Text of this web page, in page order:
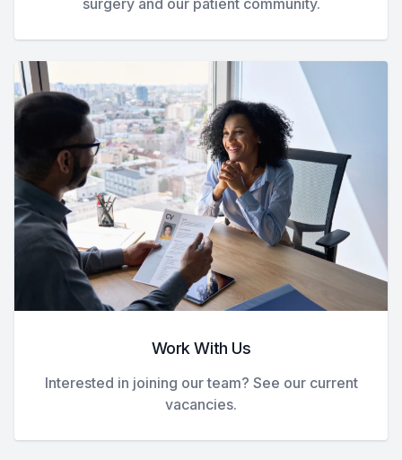
surgery and our patient community.
Work With Us
Interested in joining our team? See our current
vacancies.